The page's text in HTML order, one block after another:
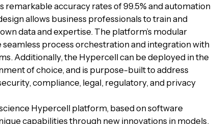
remarkable accuracy rates of 99.5% and automation
allows business professionals to train and
data and expertise. The platform’s modular
process orchestration and integration with
Additionally, the Hypercell can be deployed in the
of choice, and is purpose-built to address
compliance, legal, regulatory, and privacy
Hypercell platform, based on software
capabilities through new innovations in models,